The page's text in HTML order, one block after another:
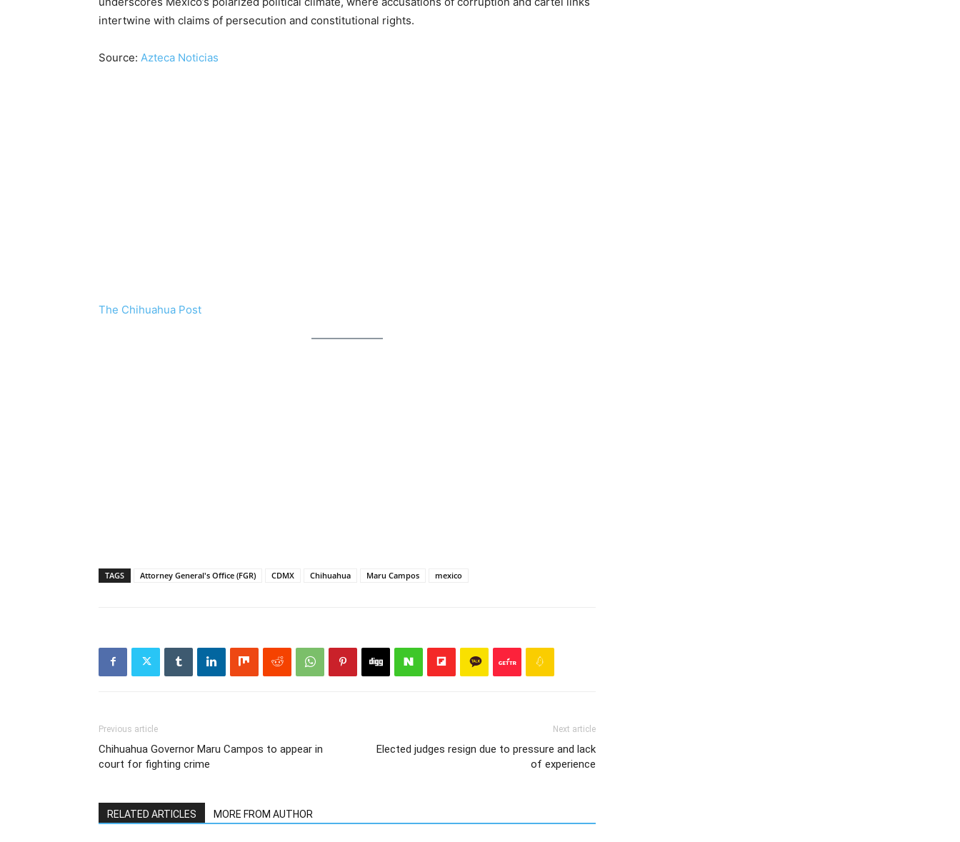
intertwine with claims of persecution and constitutional rights.
Source: Azteca Noticias
The Chihuahua Post
TAGS Attorney General's Office (FGR) CDMX Chihuahua Maru Campos mexico
Previous article
Chihuahua Governor Maru Campos to appear in
court for fighting crime
Next article
Elected judges resign due to pressure and lack
of experience
RELATED ARTICLES MORE FROM AUTHOR